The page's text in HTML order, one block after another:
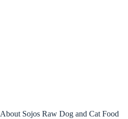
About Sojos Raw Dog and Cat Food